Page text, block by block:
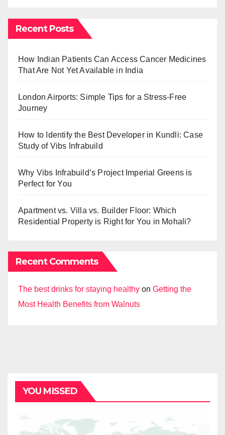
Recent Posts
How Indian Patients Can Access Cancer Medicines
That Are Not Yet Available in India
London Airports: Simple Tips for a Stress-Free
Journey
How to Identify the Best Developer in Kundli: Case
Study of Vibs Infrabuild
Why Vibs Infrabuild’s Project Imperial Greens is
Perfect for You
Apartment vs. Villa vs. Builder Floor: Which
Residential Property is Right for You in Mohali?
Recent Comments
The best drinks for staying healthy on Getting the
Most Health Benefits from Walnuts
YOU MISSED